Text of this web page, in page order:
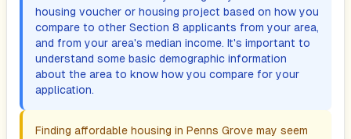
housing voucher or housing project based on how you
compare to other Section 8 applicants from your area,
and from your area's median income. It's important to
understand some basic demographic information
about the area to know how you compare for your
application.
Finding affordable housing in Penns Grove may seem